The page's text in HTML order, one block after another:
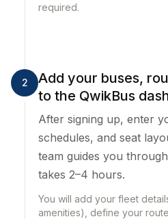
required.
2
Add your buses,
to the QwikBus
After signing up, enter
schedules, and seat
team guides you
takes 2–4 hours.
You will add your fleet
amenities), define your